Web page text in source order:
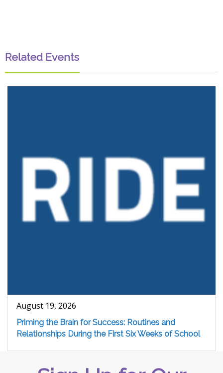
Related Events
August 19, 2026
Priming the Brain for Success: Routines and
Relationships During the First Six Weeks of School